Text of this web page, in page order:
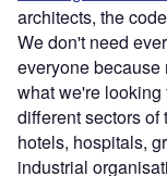
architects, the
We don't need
everyone
what we're
different sectors of
hotels, hospitals,
industrial